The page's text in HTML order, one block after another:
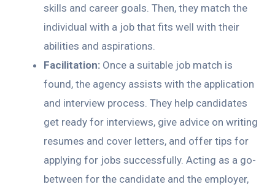
skills and career goals. Then, they match the
individual with a job that fits well with their
abilities and aspirations.
Facilitation: Once a suitable job match is
found, the agency assists with the application
and interview process. They help candidates
get ready for interviews, give advice on writing
resumes and cover letters, and offer tips for
applying for jobs successfully. Acting as a go-
between for the candidate and the employer,